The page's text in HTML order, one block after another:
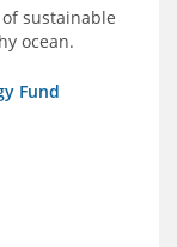
sustainable
ocean.
Fund